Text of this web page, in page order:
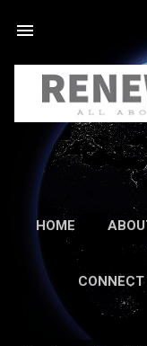
HOME
RESEARCH